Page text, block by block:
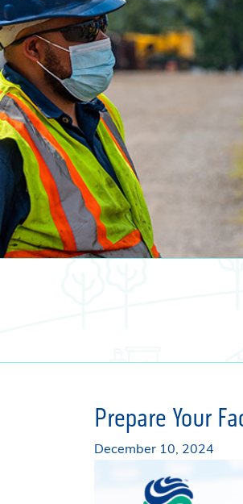
Prepare Your
December 10, 2024